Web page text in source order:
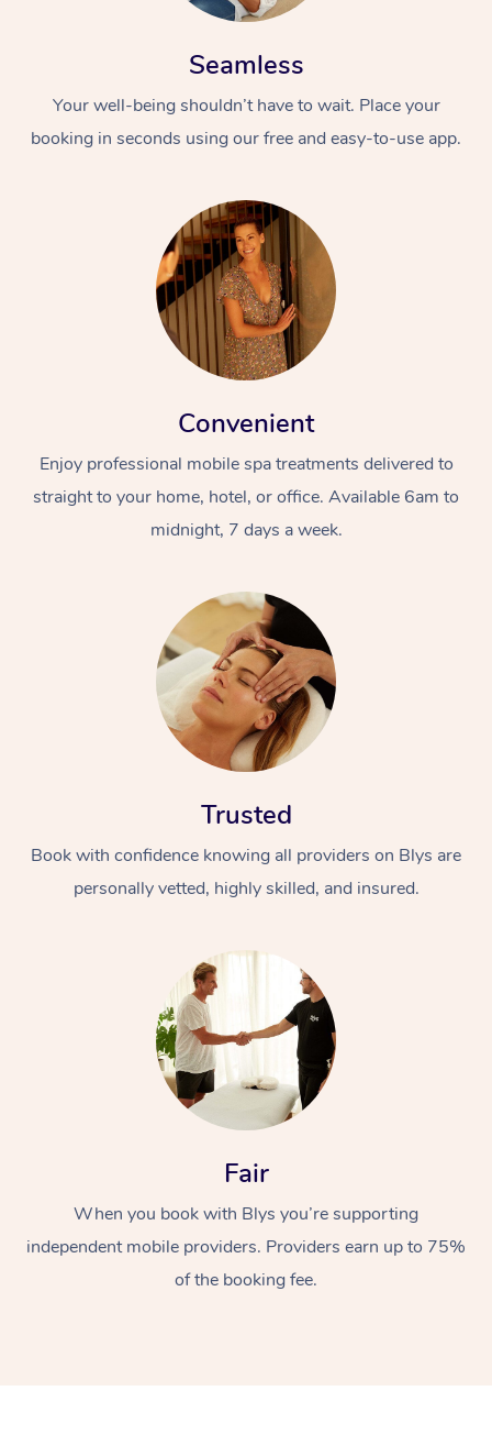
Seamless
Your well-being shouldn’t have to wait. Place your
booking in seconds using our free and easy-to-use app.
Convenient
Enjoy professional mobile spa treatments delivered to
straight to your home, hotel, or office. Available 6am to
midnight, 7 days a week.
Trusted
Book with confidence knowing all providers on Blys are
personally vetted, highly skilled, and insured.
Fair
When you book with Blys you’re supporting
independent mobile providers. Providers earn up to 75%
of the booking fee.
Massage
Swedish Massage
Beauty
Workplace &
Events